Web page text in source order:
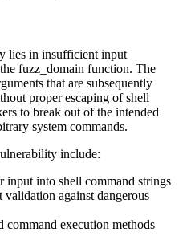
lies in insufficient input
fuzz_domain function. The
that are subsequently
proper escaping of shell
to break out of the intended
system commands.
include:
input into shell command strings
against dangerous
command execution methods